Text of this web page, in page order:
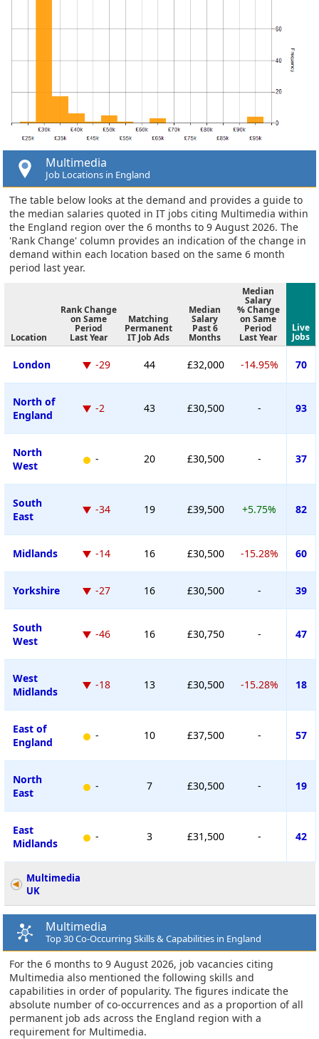
Multimedia
Job Locations in England
The table below looks at the demand and provides a guide to
the median salaries quoted in IT jobs citing Multimedia within
the England region over the 6 months to 9 August 2026. The
'Rank Change' column provides an indication of the change in
demand within each location based on the same 6 month
period last year.
Location
Rank Change
on Same
Period
Last Year
Matching
Permanent
IT Job Ads
Median
Salary
Past 6
Months
Median
Salary
% Change
on Same
Period
Last Year
Live
Jobs
London -29 44 £32,000 -14.95% 70
North of
England
-2 43 £30,500 - 93
North
West
- 20 £30,500 - 37
South
East
-34 19 £39,500 +5.75% 82
Midlands -14 16 £30,500 -15.28% 60
Yorkshire -27 16 £30,500 - 39
South
West
-46 16 £30,750 - 47
West
Midlands
-18 13 £30,500 -15.28% 18
East of
England
- 10 £37,500 - 57
North
East
- 7 £30,500 - 19
East
Midlands
- 3 £31,500 - 42
Multimedia
UK
Multimedia
Top 30 Co-Occurring Skills & Capabilities in England
For the 6 months to 9 August 2026, job vacancies citing
Multimedia also mentioned the following skills and
capabilities in order of popularity. The figures indicate the
absolute number of co-occurrences and as a proportion of all
permanent job ads across the England region with a
requirement for Multimedia.